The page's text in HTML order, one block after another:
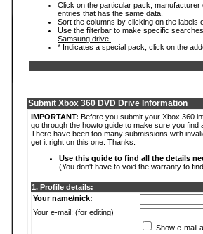
Click on the particular pack,
entries that has the same data.
Sort the columns by clicking on the
Use the filterbar to make specific
Samsung drive.
* Indicates a special pack, click on the
Submit Xbox 360 DVD Drive Information
IMPORTANT: Before you submit your Xbox 360
go through the howto guide to make sure you find
There have been too many submissions with
get it right on this one. Thanks.
Use this guide to find all the details
(You don't have to void the warranty to
1. Profile details:
Your name/nick:
Your e-mail: (for editing)
Show e-mail